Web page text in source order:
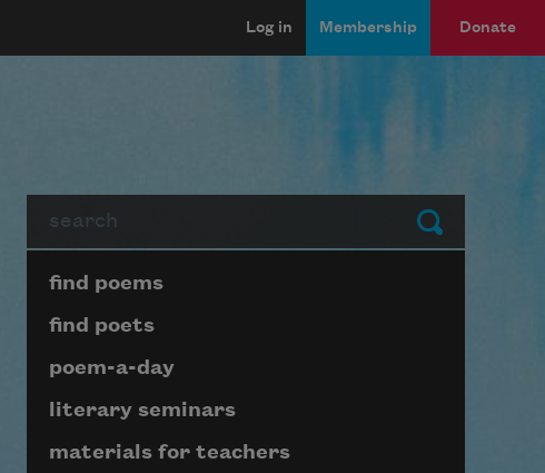
Log in Membership Donate
Submit
Page submenu block
find poems
find poets
poem-a-day
literary seminars
materials for teachers